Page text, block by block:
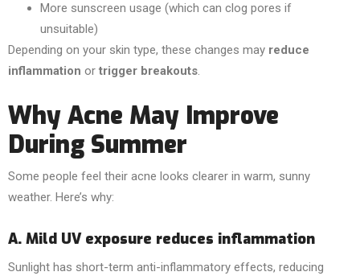
More sunscreen usage (which can clog pores if
unsuitable)
Depending on your skin type, these changes may reduce
inflammation or trigger breakouts.
Why Acne May Improve
During Summer
Some people feel their acne looks clearer in warm, sunny
weather. Here’s why:
A. Mild UV exposure reduces inflammation
Sunlight has short-term anti-inflammatory effects, reducing